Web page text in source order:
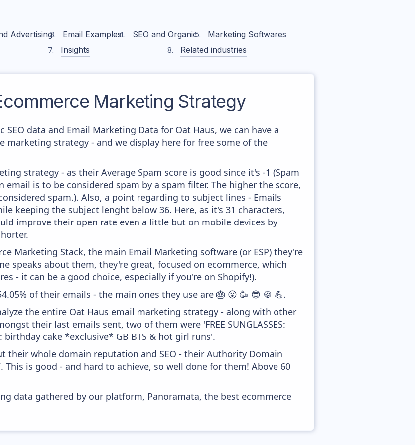
Advertising Email Examples SEO and Organic
Marketing Softwares
Insights Related industries
Marketing Strategy
data and Email Marketing Data for Oat Haus, we can have a
marketing strategy - and we display here for free some of the
strategy - as their Average Spam score is good since it's -1 (Spam
email is to be considered spam by a spam filter. The higher the score,
spam.). Also, a point regarding to subject lines - Emails
keeping the subject lenght below 36. Here, as it's 31 characters,
improve their open rate even a little but on mobile devices by
Marketing Stack, the main Email Marketing software (or ESP) they're
speaks about them, they're great, focused on ecommerce, which
- it can be a good choice, especially if you're on Shopify!).
of their emails - the main ones they use are 🎂 😮 🥳 😎 🍪 💪.
the entire Oat Haus email marketing strategy - along with other
their last emails sent, two of them were 'FREE SUNGLASSES:
birthday cake *exclusive* GB BTS & hot girl runs'.
their whole domain reputation and SEO - their Authority Domain
is good - and hard to achieve, so well done for them! Above 60
data gathered by our platform, Panoramata, the best ecommerce